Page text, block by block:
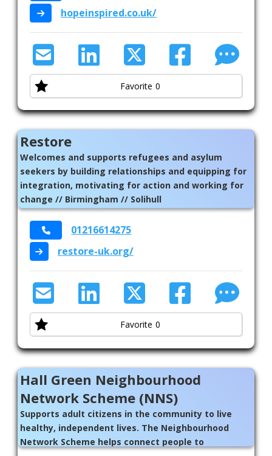
hopeinspired.co.uk/
Favorite 0
Restore
Welcomes and supports refugees and asylum
seekers by building relationships and equipping for
integration, motivating for action and working for
change // Birmingham // Solihull
01216614275
restore-uk.org/
Favorite 0
Hall Green Neighbourhood
Network Scheme (NNS)
Supports adult citizens in the community to live
healthy, independent lives. The Neighbourhood
Network Scheme helps connect people to